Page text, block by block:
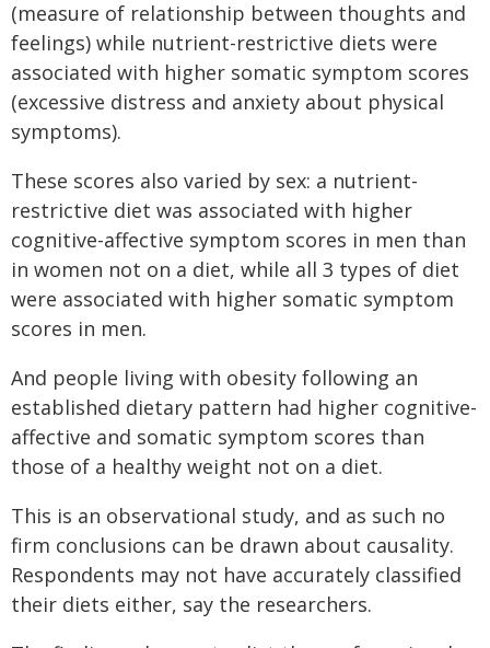
(measure of relationship between thoughts and
feelings) while nutrient-restrictive diets were
associated with higher somatic symptom scores
(excessive distress and anxiety about physical
symptoms).
These scores also varied by sex: a nutrient-
restrictive diet was associated with higher
cognitive-affective symptom scores in men than
in women not on a diet, while all 3 types of diet
were associated with higher somatic symptom
scores in men.
And people living with obesity following an
established dietary pattern had higher cognitive-
affective and somatic symptom scores than
those of a healthy weight not on a diet.
This is an observational study, and as such no
firm conclusions can be drawn about causality.
Respondents may not have accurately classified
their diets either, say the researchers.